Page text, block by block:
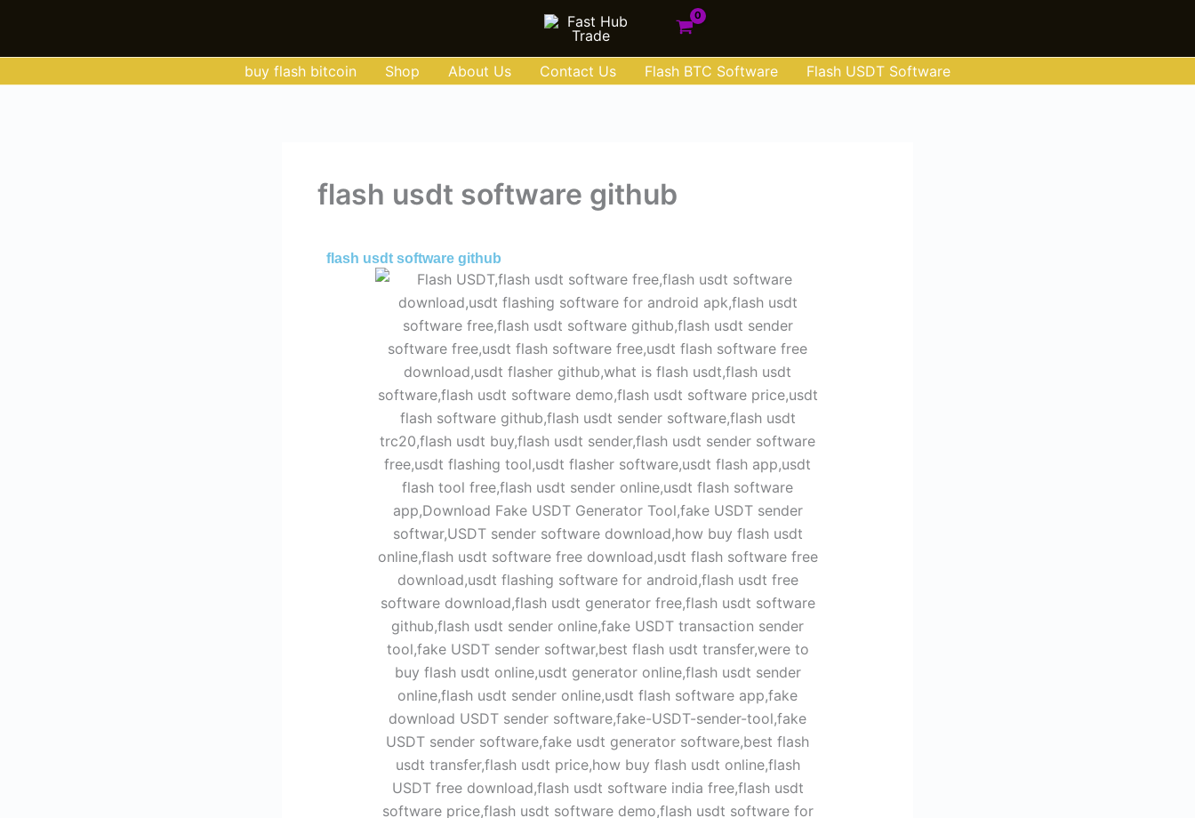
content
buy flash bitcoin
Shop About Us Contact Us Flash BTC Software Flash USDT Software
flash usdt software github
flash usdt software github